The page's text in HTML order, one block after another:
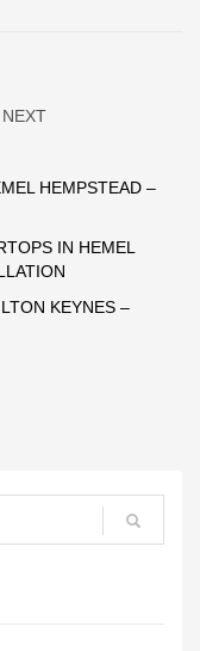
HEMPSTEAD –
IN HEMEL
KEYNES –